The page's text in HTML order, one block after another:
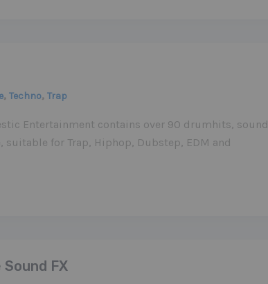
, Techno, Trap
Entertainment contains over 90 drumhits, sound
suitable for Trap, Hiphop, Dubstep, EDM and
FX